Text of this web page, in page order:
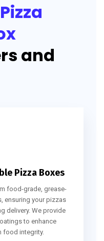
Pizza
and
Pizza Boxes
food-grade, grease-
ensuring your pizzas
delivery. We provide
to enhance
food integrity.